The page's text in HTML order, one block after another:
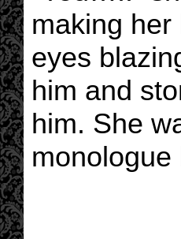
making her
eyes
him and
him. She